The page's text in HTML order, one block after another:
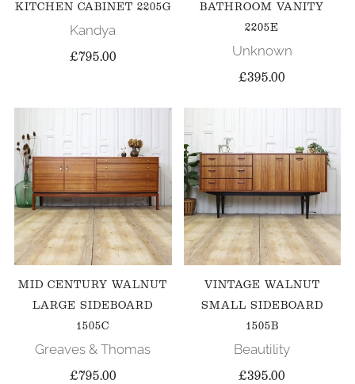
KITCHEN CABINET 2205G
Kandya
£795.00
BATHROOM VANITY
2205E
Unknown
£395.00
MID CENTURY WALNUT
LARGE SIDEBOARD
1505C
Greaves & Thomas
£795.00
VINTAGE WALNUT
SMALL SIDEBOARD
1505B
Beautility
£395.00